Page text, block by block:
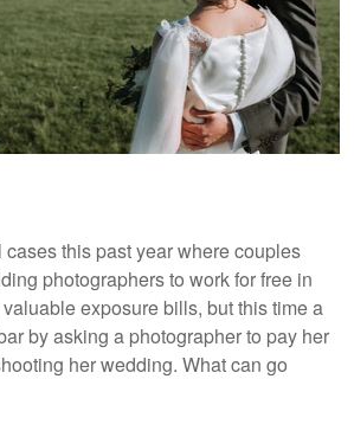
this past year where couples
photographers to work for free in
exposure bills, but this time a
by asking a photographer to pay her
her wedding. What can go